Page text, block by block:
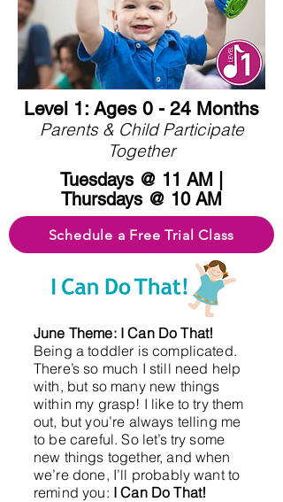
Level 1: Ages 0 - 24 Months
Parents & Child Participate
Together
Tuesdays @ 11 AM |
Thursdays @ 10 AM
Schedule a Free Trial Class
June Theme: I Can Do That!
Being a toddler is complicated.
There’s so much I still need help
with, but so many new things
within my grasp! I like to try them
out, but you’re always telling me
to be careful. So let’s try some
new things together, and when
we’re done, I’ll probably want to
remind you: I Can Do That!